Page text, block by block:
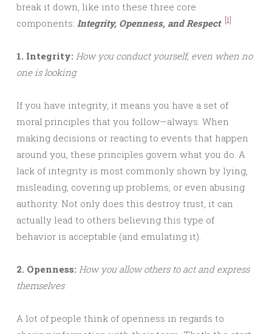
break it down, like into these three core
components: Integrity, Openness, and Respect. [1]
1. Integrity: How you conduct yourself, even when no
one is looking
If you have integrity, it means you have a set of
moral principles that you follow—always. When
making decisions or reacting to events that happen
around you, these principles govern what you do. A
lack of integrity is most commonly shown by lying,
misleading, covering up problems, or even abusing
authority. Not only does this destroy trust, it can
actually lead to others believing this type of
behavior is acceptable (and emulating it).
2. Openness: How you allow others to act and express
themselves
A lot of people think of openness in regards to